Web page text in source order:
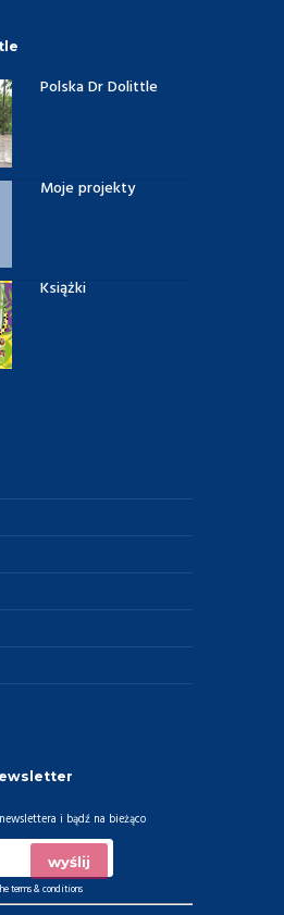
Polska Dr Dolittle
Moje projekty
Książki
i bądź na bieżąco
terms & conditions